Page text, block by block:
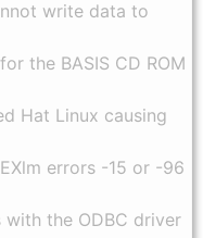
write data to
the BASIS CD ROM
Hat Linux causing
errors -15 or -96
the ODBC driver